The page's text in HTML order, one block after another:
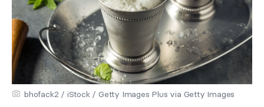
bhofack2 / iStock / Getty Images Plus via Getty Images